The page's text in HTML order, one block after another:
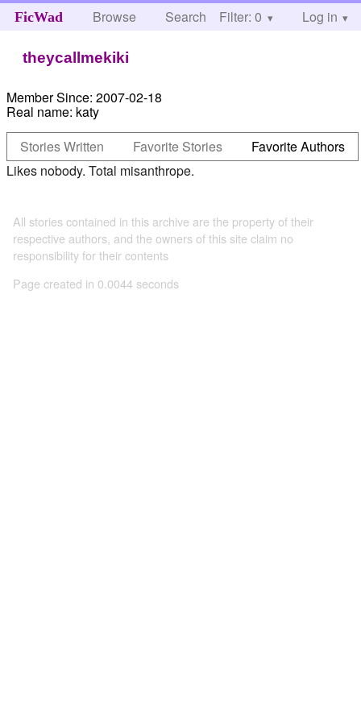
FicWad Browse Search Help
Filter: 0 Log in
theycallmekiki
Member Since: 2007-02-18
Real name: katy
Stories Written
Favorite Stories
Favorite Authors
Likes nobody. Total misanthrope.
All stories contained in this archive are the property of their
respective authors, and the owners of this site claim no
responsibility for their contents
Page created in 0.0044 seconds